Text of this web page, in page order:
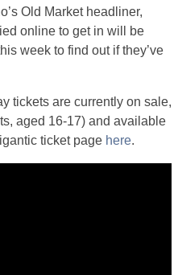
Old Market headliner,
online to get in will be
week to find out if they’ve
tickets are currently on sale,
aged 16-17) and available
ticket page here.